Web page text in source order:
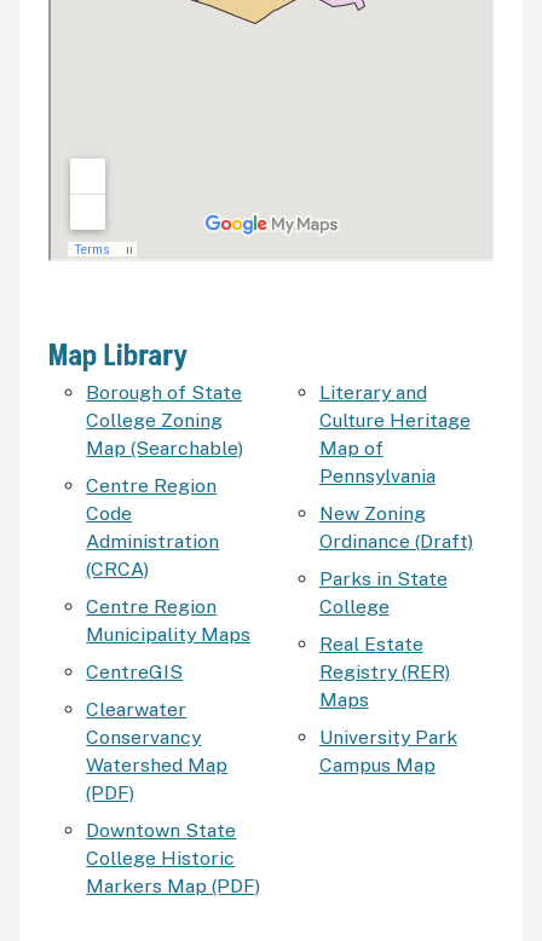
Map Library
Borough of State
College Zoning
Map (Searchable)
Centre Region
Code
Administration
(CRCA)
Centre Region
Municipality Maps
CentreGIS
Clearwater
Conservancy
Watershed Map
(PDF)
Downtown State
College Historic
Markers Map (PDF)
Literary and
Culture Heritage
Map of
Pennsylvania
New Zoning
Ordinance (Draft)
Parks in State
College
Real Estate
Registry (RER)
Maps
University Park
Campus Map